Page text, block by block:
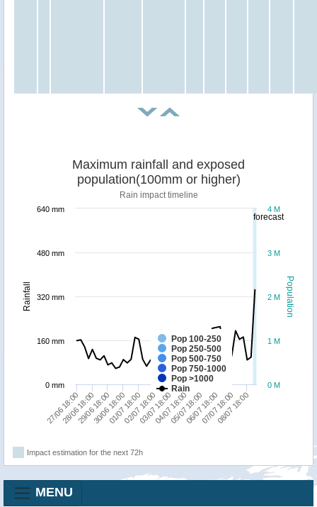
forecast
Population
Rainfall
Maximum rainfall and exposed
population(100mm or higher)
Rain impact timeline
Pop 100-250
Pop 250-500
Pop 500-750
Pop 750-1000
Pop >1000
Rain
27/06 18:00 30/06 18:00 03/07 18:00 06/07 18:00
28/06 18:00
29/06 18:0001/07 18:00
02/07 18:0004/07 18:00
05/07 18:0007/07 18:00
08/07 18:00
0 M
1 M
2 M
3 M
4 M
0 mm
160 mm
320 mm
480 mm
640 mm
Impact estimation for the next 72h
MENU